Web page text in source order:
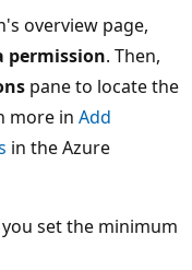
overview page,
permission. Then,
pane to locate the
more in Add
in the Azure
set the minimum